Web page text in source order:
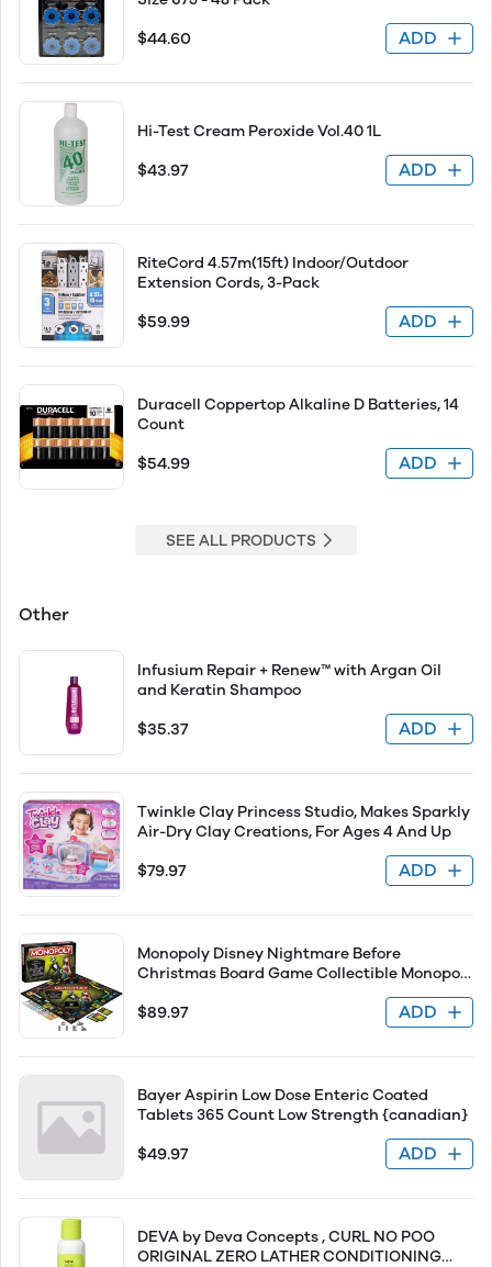
$44.60 ADD
Hi-Test Cream Peroxide Vol.40 1L
$43.97 ADD
RiteCord 4.57m(15ft) Indoor/Outdoor
Extension Cords, 3-Pack
$59.99 ADD
Duracell Coppertop Alkaline D Batteries, 14
Count
$54.99 ADD
SEE ALL PRODUCTS
Other
Infusium Repair + Renew™ with Argan Oil
and Keratin Shampoo
$35.37 ADD
Twinkle Clay Princess Studio, Makes Sparkly
Air-Dry Clay Creations, For Ages 4 And Up
$79.97 ADD
Monopoly Disney Nightmare Before
Christmas Board Game Collectible Monopoly
Tim Burton Nightmare Before Christmas
Movie Collectible Monopoly Tokens
$89.97 ADD
Bayer Aspirin Low Dose Enteric Coated
Tablets 365 Count Low Strength {canadian}
$49.97 ADD
DEVA by Deva Concepts , CURL NO POO
ORIGINAL ZERO LATHER CONDITIONING